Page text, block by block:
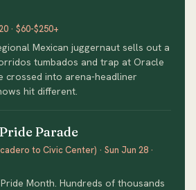
· $60-$250+
Mexican juggernaut sells out a
tumbados and trap at Oracle
crossed into arena-headliner
hit different.
Parade
to Civic Center) · Sun Jun 28 ·
Month. Hundreds of thousands